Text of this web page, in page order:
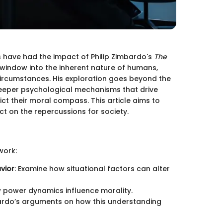
had the impact of Philip Zimbardo's The
into the inherent nature of humans,
His exploration goes beyond the
psychological mechanisms that drive
their moral compass. This article aims to
on the repercussions for society.
: Examine how situational factors can alter
power dynamics influence morality.
arguments on how this understanding